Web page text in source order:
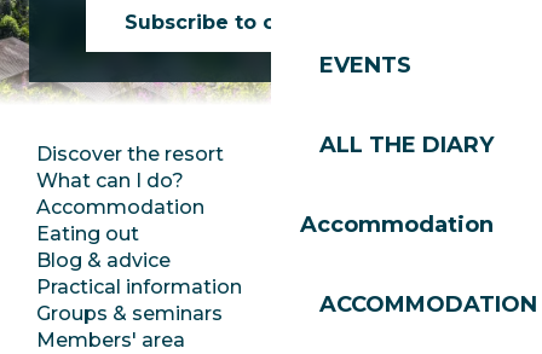
EVENTS
ALL THE DIARY
Accommodation
ACCOMMODATION
Subscribe to our newsletter
Discover the resort
What can I do?
Accommodation
Eating out
Blog & advice
Practical information
Groups & seminars
Members' area
Press room
Jobs
SoleGets